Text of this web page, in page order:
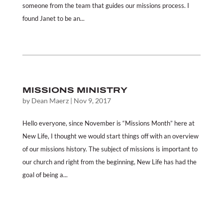
someone from the team that guides our missions process. I
found Janet to be an...
MISSIONS MINISTRY
by Dean Maerz| Nov 9, 2017
Hello everyone, since November is “Missions Month” here at
New Life, I thought we would start things off with an overview
of our missions history. The subject of missions is important to
our church and right from the beginning, New Life has had the
goal of being a...